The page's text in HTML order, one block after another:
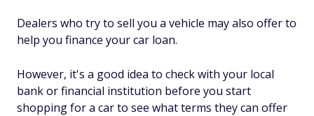
Dealers who try to sell you a vehicle may also offer to
help you finance your car loan.
However, it's a good idea to check with your local
bank or financial institution before you start
shopping for a car to see what terms they can offer